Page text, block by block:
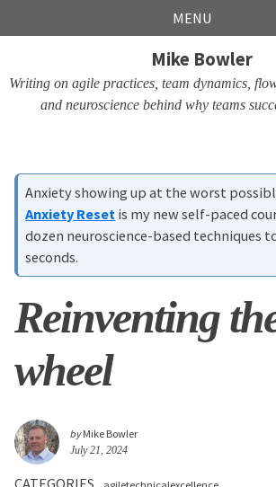
links
to
navigation
to
to
MENU
Mike Bowler
Writing on agile practices, team dynamics,
and neuroscience behind why teams
Anxiety showing up at the worst
Anxiety Reset is my new self-paced
dozen neuroscience-based techniques
seconds.
Reinventing
wheel
byMike Bowler
July 21, 2024
CATEGORIES